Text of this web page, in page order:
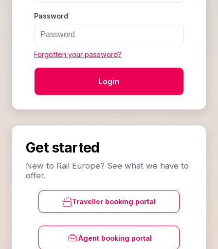
Password
Forgotten your password?
Get started
New to Rail Europe? See what we have to
offer.
Traveller booking portal
Agent booking portal